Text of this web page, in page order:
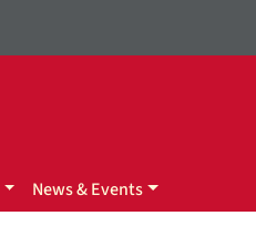
News & Events